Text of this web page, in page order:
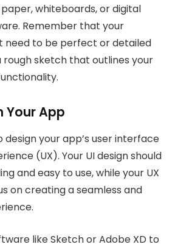
whiteboards, or digital
Remember that your
need to be perfect or detailed
rough sketch that outlines your
Your App
design your app’s user interface
(UX). Your UI design should
and easy to use, while your UX
on creating a seamless and
like Sketch or Adobe XD to